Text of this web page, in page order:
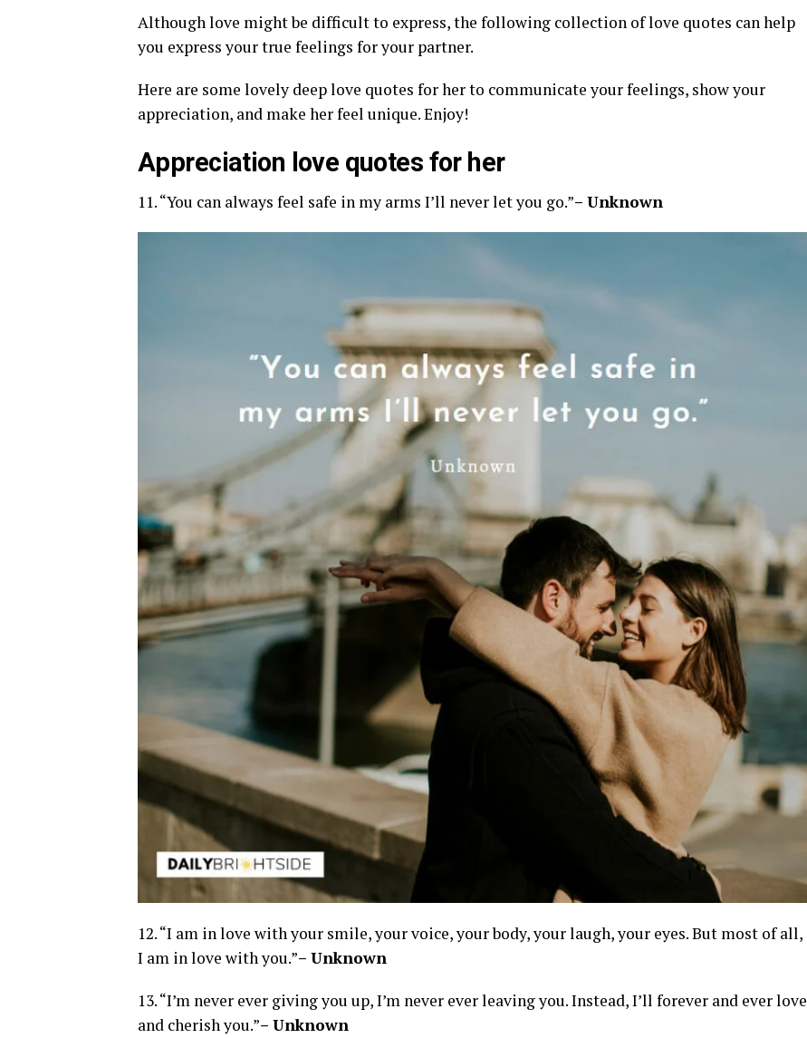
Although love might be difficult to express, the following collection of love quotes can help
you express your true feelings for your partner.
Here are some lovely deep love quotes for her to communicate your feelings, show your
appreciation, and make her feel unique. Enjoy!
Appreciation love quotes for her
11. “You can always feel safe in my arms I’ll never let you go.”– Unknown
12. “I am in love with your smile, your voice, your body, your laugh, your eyes. But most of all,
I am in love with you.”– Unknown
13. “I’m never ever giving you up, I’m never ever leaving you. Instead, I’ll forever and ever love
and cherish you.”– Unknown